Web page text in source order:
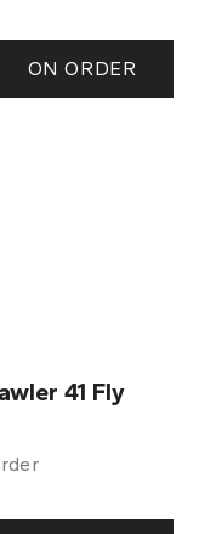
ON ORDER
41 Fly